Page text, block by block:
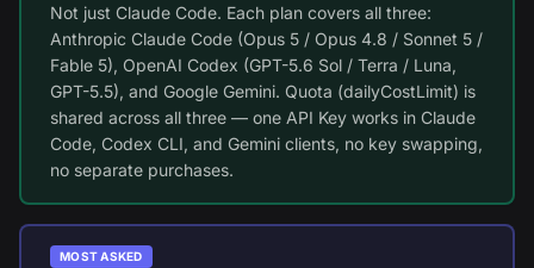
Not just Claude Code. Each plan covers all three:
Anthropic Claude Code (Opus 5 / Opus 4.8 / Sonnet 5 /
Fable 5), OpenAI Codex (GPT-5.6 Sol / Terra / Luna,
GPT-5.5), and Google Gemini. Quota (dailyCostLimit) is
shared across all three — one API Key works in Claude
Code, Codex CLI, and Gemini clients, no key swapping,
no separate purchases.
MOST ASKED